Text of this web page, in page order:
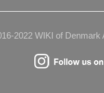
2022 WIKI of Denmark